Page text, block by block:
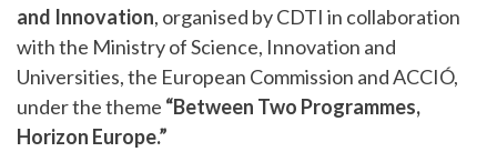
and Innovation, organised by CDTI in collaboration
with the Ministry of Science, Innovation and
Universities, the European Commission and ACCIÓ,
under the theme “Between Two Programmes,
Horizon Europe.”